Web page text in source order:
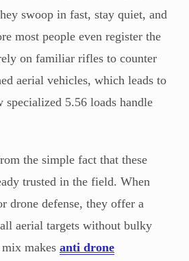
swoop in fast, stay quiet, and
most people even register the
on familiar rifles to counter
aerial vehicles, which leads to
specialized 5.56 loads handle
the simple fact that these
trusted in the field. When
drone defense, they offer a
aerial targets without bulky
makes anti drone